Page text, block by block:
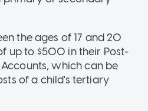
the ages of 17 and 20
up to $500 in their Post-
which can be
of a child's tertiary